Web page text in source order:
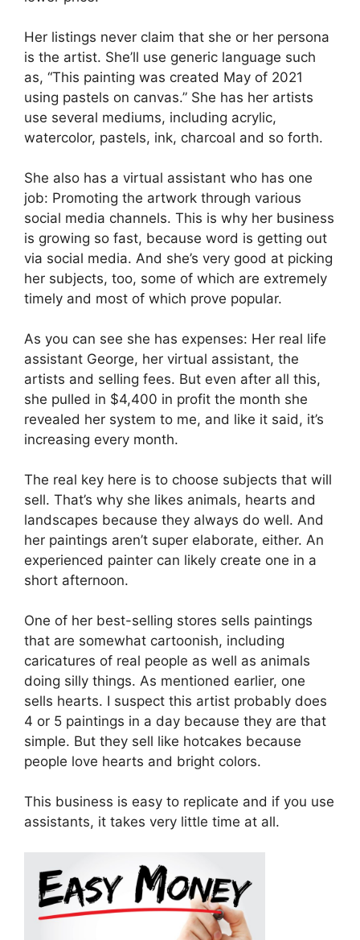
Her listings never claim that she or her persona
is the artist. She’ll use generic language such
as, “This painting was created May of 2021
using pastels on canvas.” She has her artists
use several mediums, including acrylic,
watercolor, pastels, ink, charcoal and so forth.
She also has a virtual assistant who has one
job: Promoting the artwork through various
social media channels. This is why her business
is growing so fast, because word is getting out
via social media. And she’s very good at picking
her subjects, too, some of which are extremely
timely and most of which prove popular.
As you can see she has expenses: Her real life
assistant George, her virtual assistant, the
artists and selling fees. But even after all this,
she pulled in $4,400 in profit the month she
revealed her system to me, and like it said, it’s
increasing every month.
The real key here is to choose subjects that will
sell. That’s why she likes animals, hearts and
landscapes because they always do well. And
her paintings aren’t super elaborate, either. An
experienced painter can likely create one in a
short afternoon.
One of her best-selling stores sells paintings
that are somewhat cartoonish, including
caricatures of real people as well as animals
doing silly things. As mentioned earlier, one
sells hearts. I suspect this artist probably does
4 or 5 paintings in a day because they are that
simple. But they sell like hotcakes because
people love hearts and bright colors.
This business is easy to replicate and if you use
assistants, it takes very little time at all.